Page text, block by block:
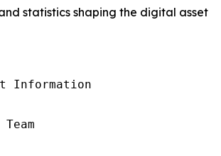
statistics shaping the digital asset
Information